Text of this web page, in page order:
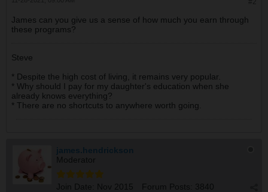
James can you give us a sense of how much you earn through
these programs?
Steve
* Despite the high cost of living, it remains very popular.
* Why should I pay for my daughter's education when she
already knows everything?
* There are no shortcuts to anywhere worth going.
james.hendrickson
Moderator
Join Date: Nov 2015 Forum Posts: 3840